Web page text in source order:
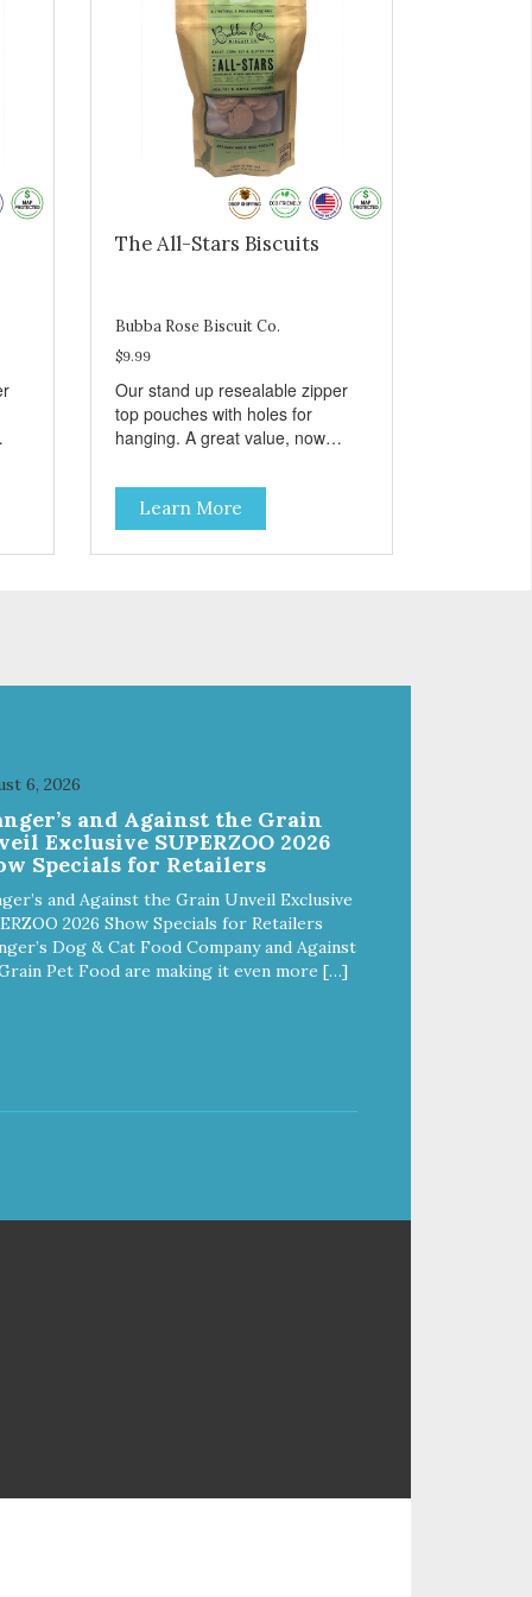
The All-Stars Biscuits
Bubba Rose Biscuit Co.
$9.99
Our stand up resealable zipper
top pouches with holes for
hanging. A great value, now
the same great shelf presence.
The All-Stars, as that's what this
trio of flavors is in our line up. A
tried and true classic. This mixed
Learn More
6, 2026
and Against the Grain
Exclusive SUPERZOO 2026
Specials for Retailers
and Against the Grain Unveil Exclusive
2026 Show Specials for Retailers
Dog & Cat Food Company and Against
Pet Food are making it even more […]